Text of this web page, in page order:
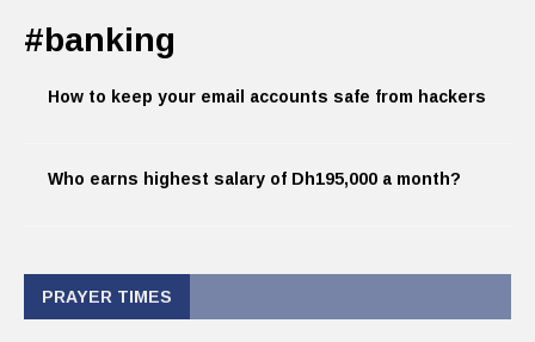
#banking
How to keep your email accounts safe from hackers
Who earns highest salary of Dh195,000 a month?
PRAYER TIMES